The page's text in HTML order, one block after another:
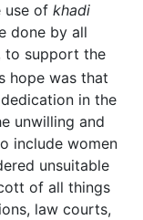
use of khadi
done by all
to support the
hope was that
in the
unwilling and
include women
unsuitable
of all things
law courts,